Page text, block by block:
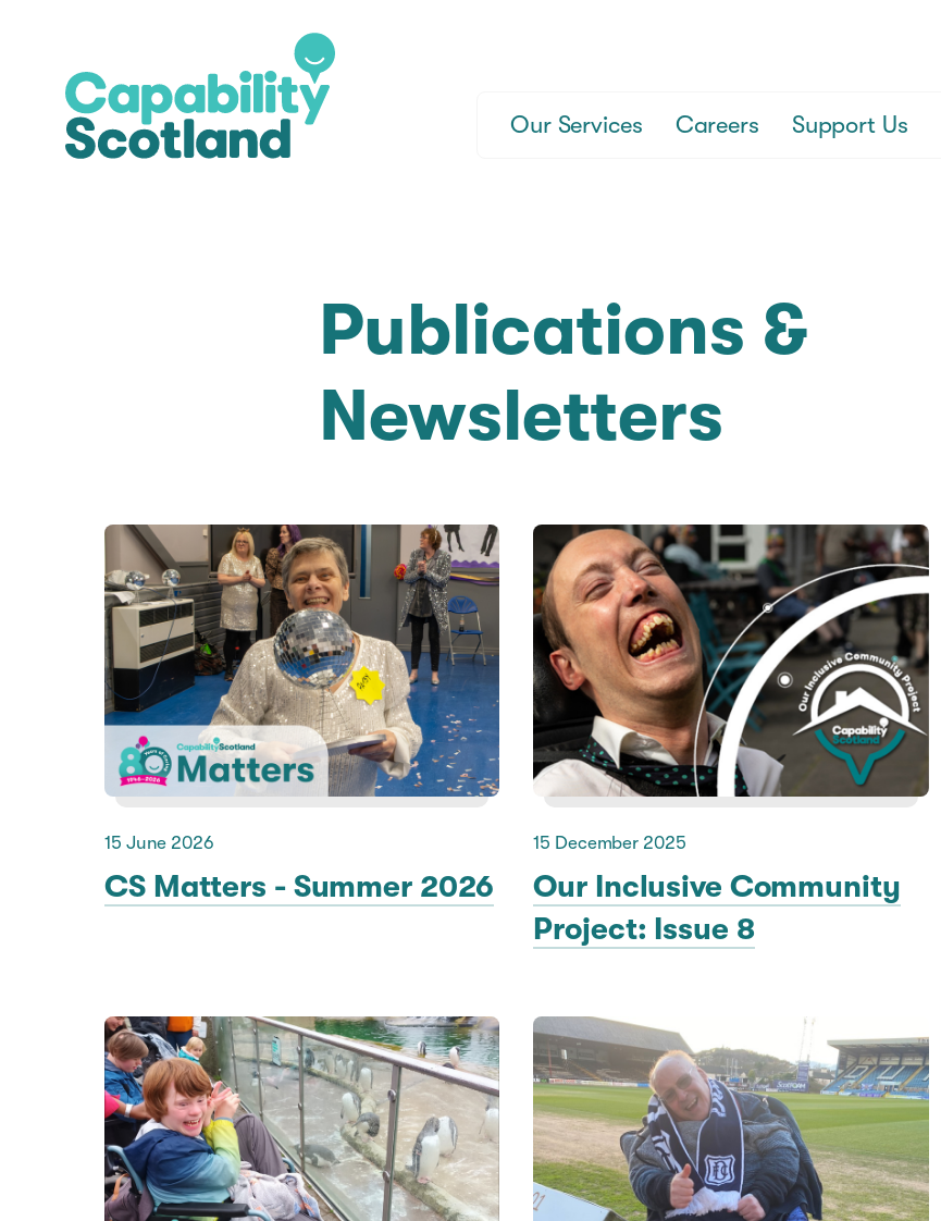
Our Services Careers Support Us
Publications &
Newsletters
15 June 2026
CS Matters - Summer 2026
15 December 2025
Our Inclusive Community
Project: Issue 8